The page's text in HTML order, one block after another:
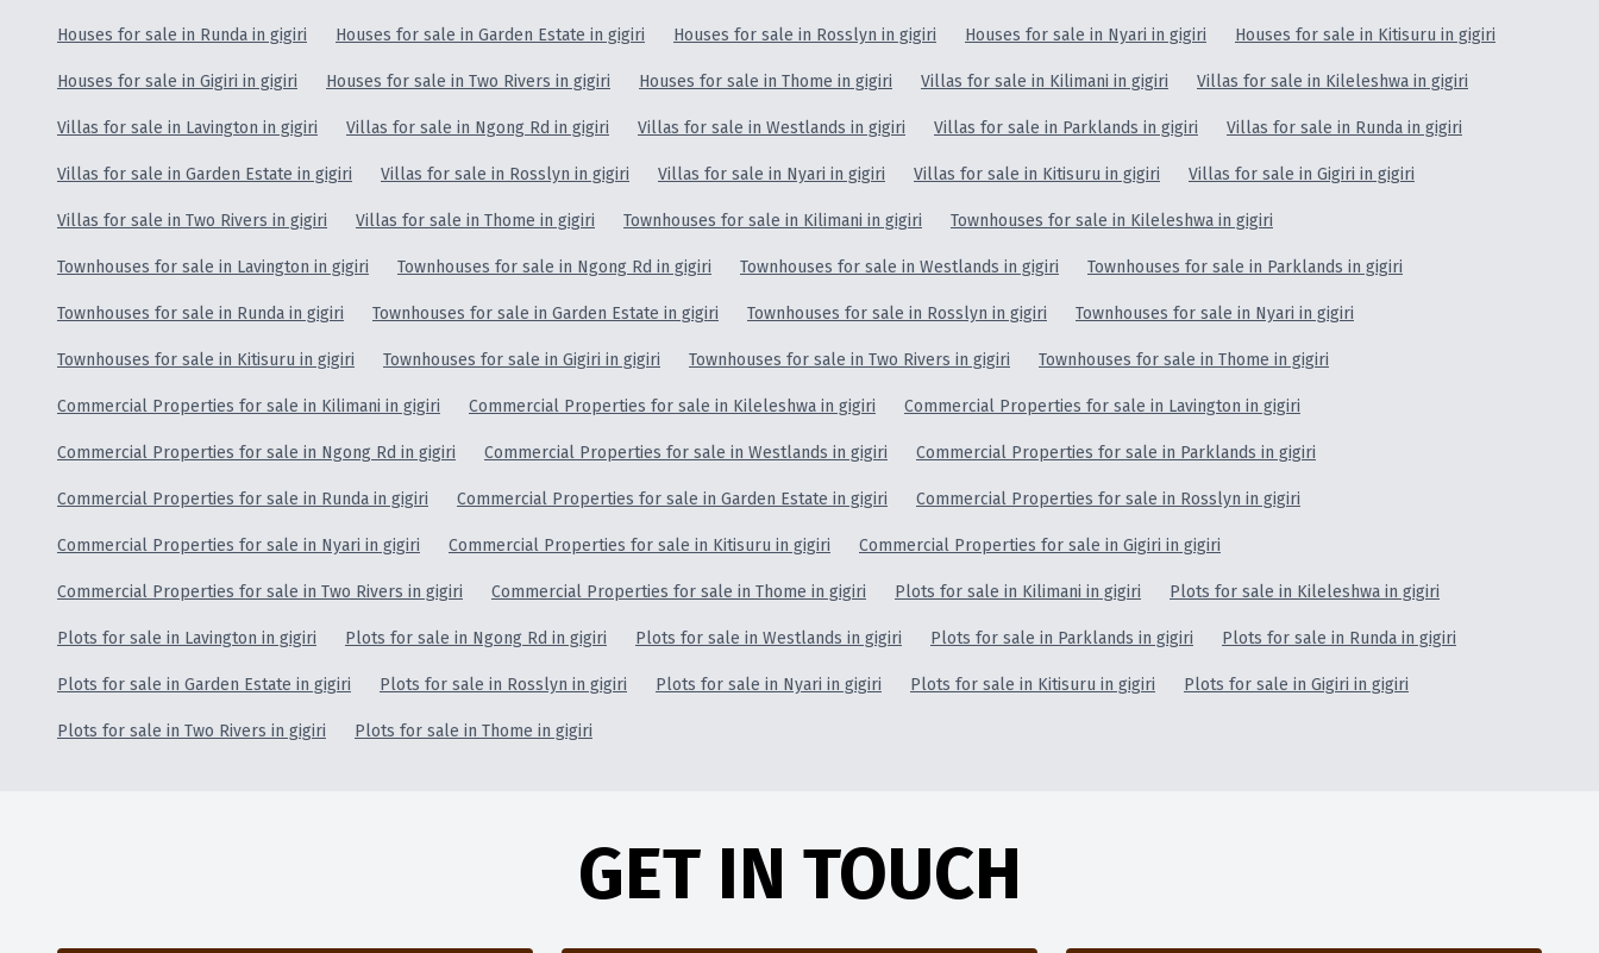
Houses for sale in Runda in gigiri Houses for sale in Garden Estate in gigiri Houses for sale in Rosslyn in gigiri Houses for sale in Nyari in gigiri Houses for sale in Kitisuru in gigiri
Houses for sale in Gigiri in gigiri Houses for sale in Two Rivers in gigiri Houses for sale in Thome in gigiri Villas for sale in Kilimani in gigiri Villas for sale in Kileleshwa in gigiri
Villas for sale in Lavington in gigiri Villas for sale in Ngong Rd in gigiri Villas for sale in Westlands in gigiri Villas for sale in Parklands in gigiri Villas for sale in Runda in gigiri
Villas for sale in Garden Estate in gigiri Villas for sale in Rosslyn in gigiri Villas for sale in Nyari in gigiri Villas for sale in Kitisuru in gigiri Villas for sale in Gigiri in gigiri
Villas for sale in Two Rivers in gigiri Villas for sale in Thome in gigiri Townhouses for sale in Kilimani in gigiri Townhouses for sale in Kileleshwa in gigiri
Townhouses for sale in Lavington in gigiri Townhouses for sale in Ngong Rd in gigiri Townhouses for sale in Westlands in gigiri Townhouses for sale in Parklands in gigiri
Townhouses for sale in Runda in gigiri Townhouses for sale in Garden Estate in gigiri Townhouses for sale in Rosslyn in gigiri Townhouses for sale in Nyari in gigiri
Townhouses for sale in Kitisuru in gigiri Townhouses for sale in Gigiri in gigiri Townhouses for sale in Two Rivers in gigiri Townhouses for sale in Thome in gigiri
Commercial Properties for sale in Kilimani in gigiri Commercial Properties for sale in Kileleshwa in gigiri Commercial Properties for sale in Lavington in gigiri
Commercial Properties for sale in Ngong Rd in gigiri Commercial Properties for sale in Westlands in gigiri Commercial Properties for sale in Parklands in gigiri
Commercial Properties for sale in Runda in gigiri Commercial Properties for sale in Garden Estate in gigiri Commercial Properties for sale in Rosslyn in gigiri
Commercial Properties for sale in Nyari in gigiri Commercial Properties for sale in Kitisuru in gigiri Commercial Properties for sale in Gigiri in gigiri
Commercial Properties for sale in Two Rivers in gigiri Commercial Properties for sale in Thome in gigiri Plots for sale in Kilimani in gigiri Plots for sale in Kileleshwa in gigiri
Plots for sale in Lavington in gigiri Plots for sale in Ngong Rd in gigiri Plots for sale in Westlands in gigiri Plots for sale in Parklands in gigiri Plots for sale in Runda in gigiri
Plots for sale in Garden Estate in gigiri Plots for sale in Rosslyn in gigiri Plots for sale in Nyari in gigiri Plots for sale in Kitisuru in gigiri Plots for sale in Gigiri in gigiri
Plots for sale in Two Rivers in gigiri Plots for sale in Thome in gigiri
GET IN TOUCH